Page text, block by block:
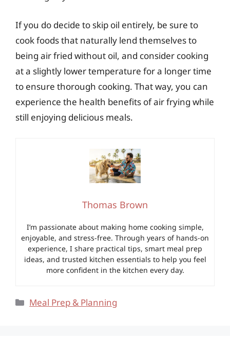
If you do decide to skip oil entirely, be sure to
cook foods that naturally lend themselves to
being air fried without oil, and consider cooking
at a slightly lower temperature for a longer time
to ensure thorough cooking. That way, you can
experience the health benefits of air frying while
still enjoying delicious meals.
Thomas Brown
I’m passionate about making home cooking simple,
enjoyable, and stress-free. Through years of hands-on
experience, I share practical tips, smart meal prep
ideas, and trusted kitchen essentials to help you feel
more confident in the kitchen every day.
Categories
Meal Prep & Planning